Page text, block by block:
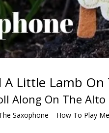
A Little Lamb
Along On The
Saxophone – How To Play